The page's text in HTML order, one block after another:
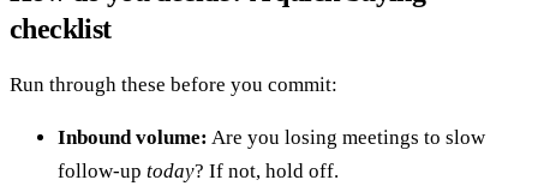
checklist
Run through these before you commit:
Inbound volume: Are you losing meetings to slow
follow-up today? If not, hold off.